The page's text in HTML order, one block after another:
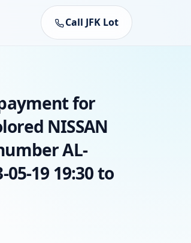
Call JFK Lot
for
NISSAN
AL-
19 19:30 to